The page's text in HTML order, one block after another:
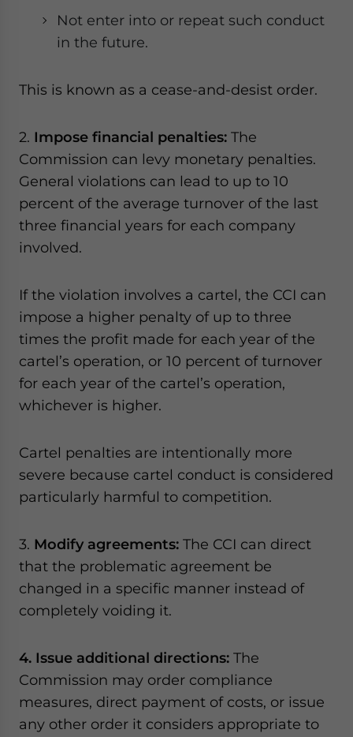
Not enter into or repeat such conduct
in the future.
This is known as a cease-and-desist order.
2. Impose financial penalties: The
Commission can levy monetary penalties.
General violations can lead to up to 10
percent of the average turnover of the last
three financial years for each company
involved.
If the violation involves a cartel, the CCI can
impose a higher penalty of up to three
times the profit made for each year of the
cartel’s operation, or 10 percent of turnover
for each year of the cartel’s operation,
whichever is higher.
Cartel penalties are intentionally more
severe because cartel conduct is considered
particularly harmful to competition.
3. Modify agreements: The CCI can direct
that the problematic agreement be
changed in a specific manner instead of
completely voiding it.
4. Issue additional directions: The
Commission may order compliance
measures, direct payment of costs, or issue
any other order it considers appropriate to